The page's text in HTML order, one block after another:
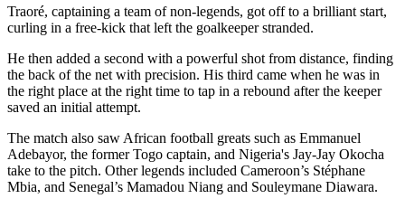
Traoré, captaining a team of non-legends, got off to a brilliant start,
curling in a free-kick that left the goalkeeper stranded.
He then added a second with a powerful shot from distance, finding
the back of the net with precision. His third came when he was in
the right place at the right time to tap in a rebound after the keeper
saved an initial attempt.
The match also saw African football greats such as Emmanuel
Adebayor, the former Togo captain, and Nigeria's Jay-Jay Okocha
take to the pitch. Other legends included Cameroon’s Stéphane
Mbia, and Senegal’s Mamadou Niang and Souleymane Diawara.